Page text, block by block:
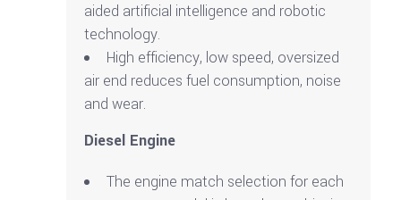
aided artificial intelligence and robotic
technology.
High efficiency, low speed, oversized
air end reduces fuel consumption, noise
and wear.
Diesel Engine
The engine match selection for each